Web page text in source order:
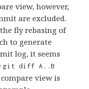
view, however,
are excluded.
fly rebasing of
to generate
log, it seems
git diff A..B
view is